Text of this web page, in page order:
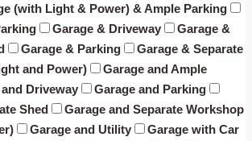
(with Light & Power) & Ample Parking
Garage & Driveway
Garage &
Garage & Parking
Garage & Separate
and Power)
Garage and Ample
Driveway
Garage and Parking
Shed
Garage and Separate Workshop
Garage and Utility
Garage with Car